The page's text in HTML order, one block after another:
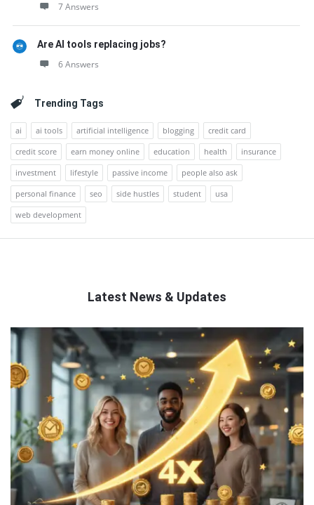
7 Answers
Are AI tools replacing jobs?
6 Answers
Trending Tags
ai ai tools artificial intelligence blogging
credit card
credit score
earn money online education health
insurance
investment
lifestyle passive income
people also ask
personal finance
seo side hustles student
usa
web development
Latest News & Updates
QNAPANDIT
Latest
Articles